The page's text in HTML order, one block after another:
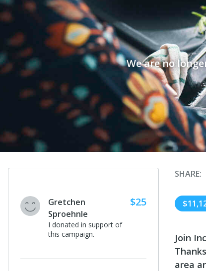
We are no
Gretchen
Sproehnle
I donated in support of
this campaign.
$25
SHARE:
Join
area